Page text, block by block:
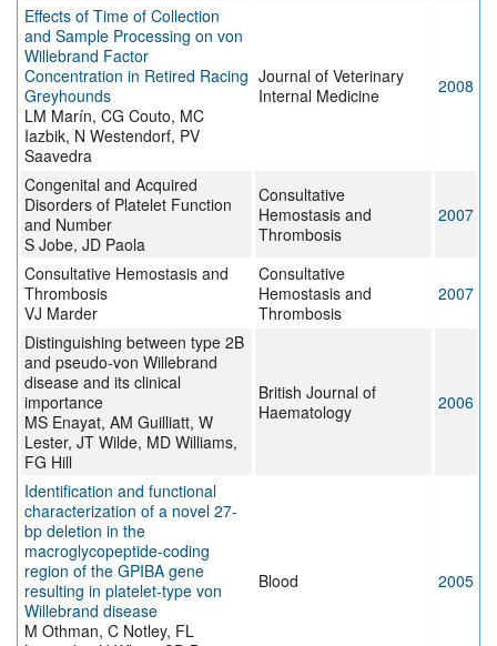
Effects of Time of Collection
and Sample Processing on von
Willebrand Factor
Concentration in Retired Racing
Greyhounds
LM Marín, CG Couto, MC
Iazbik, N Westendorf, PV
Saavedra
Journal of Veterinary
Internal Medicine
2008
Congenital and Acquired
Disorders of Platelet Function
and Number
S Jobe, JD Paola
Consultative
Hemostasis and
Thrombosis
2007
Consultative Hemostasis and
Thrombosis
VJ Marder
Consultative
Hemostasis and
Thrombosis
2007
Distinguishing between type 2B
and pseudo-von Willebrand
disease and its clinical
importance
MS Enayat, AM Guilliatt, W
Lester, JT Wilde, MD Williams,
FG Hill
British Journal of
Haematology
2006
Identification and functional
characterization of a novel 27-
bp deletion in the
macroglycopeptide-coding
region of the GPIBA gene
resulting in platelet-type von
Willebrand disease
M Othman, C Notley, FL
Blood 2005